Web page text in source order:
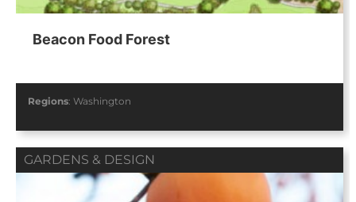
Beacon Food Forest
Regions: Washington
GARDENS & DESIGN